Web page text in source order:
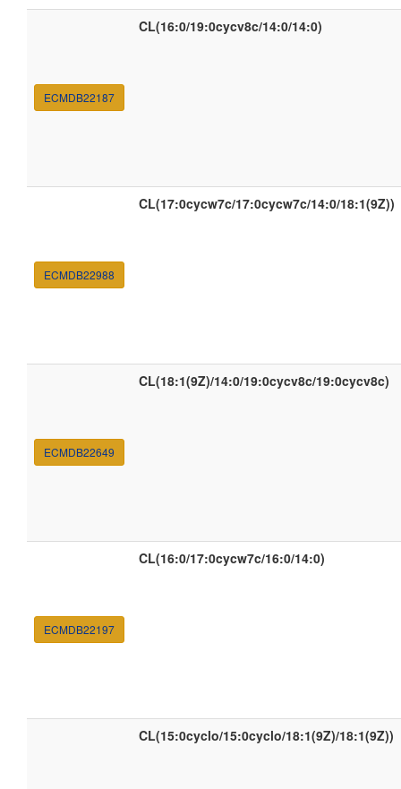
ECMDB22187
CL(16:0/19:0cycv8c/14:0/14:0)
ECMDB22988
CL(17:0cycw7c/17:0cycw7c/14:0/18:1(9Z))
ECMDB22649
CL(18:1(9Z)/14:0/19:0cycv8c/19:0cycv8c)
ECMDB22197
CL(16:0/17:0cycw7c/16:0/14:0)
CL(15:0cyclo/15:0cyclo/18:1(9Z)/18:1(9Z))